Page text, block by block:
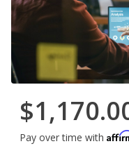
Pay over time with